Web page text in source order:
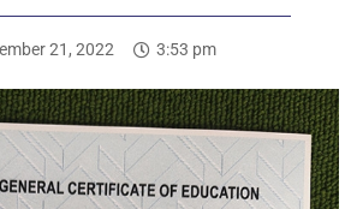
21, 2022 3:53 pm